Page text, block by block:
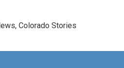
Colorado Stories